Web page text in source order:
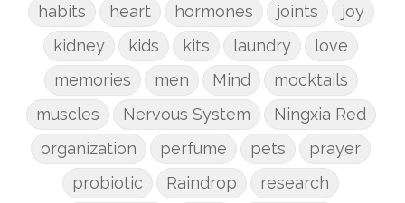
habits
heart hormones joints
joy
kidney
kids kits laundry
love
memories
men Mind
mocktails
muscles
Nervous System
Ningxia Red
organization
perfume pets
prayer
probiotic
Raindrop
research